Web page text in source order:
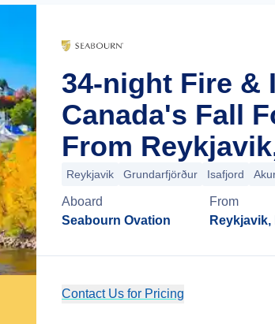
34-night Fire &
Canada's Fall
From
Reykjavik Grundarfjörður Isafjord
Aboard
Seabourn Ovation
From
Reykjavik,
Contact Us for Pricing